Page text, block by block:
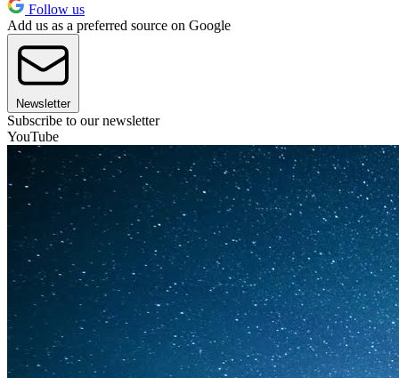
Follow us
Add us as a preferred source on Google
Newsletter
Subscribe to our newsletter
YouTube